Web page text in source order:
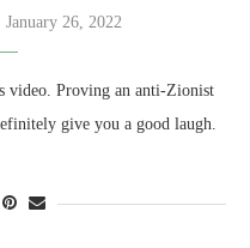
January 26, 2022
video. Proving an anti-Zionist
give you a good laugh.